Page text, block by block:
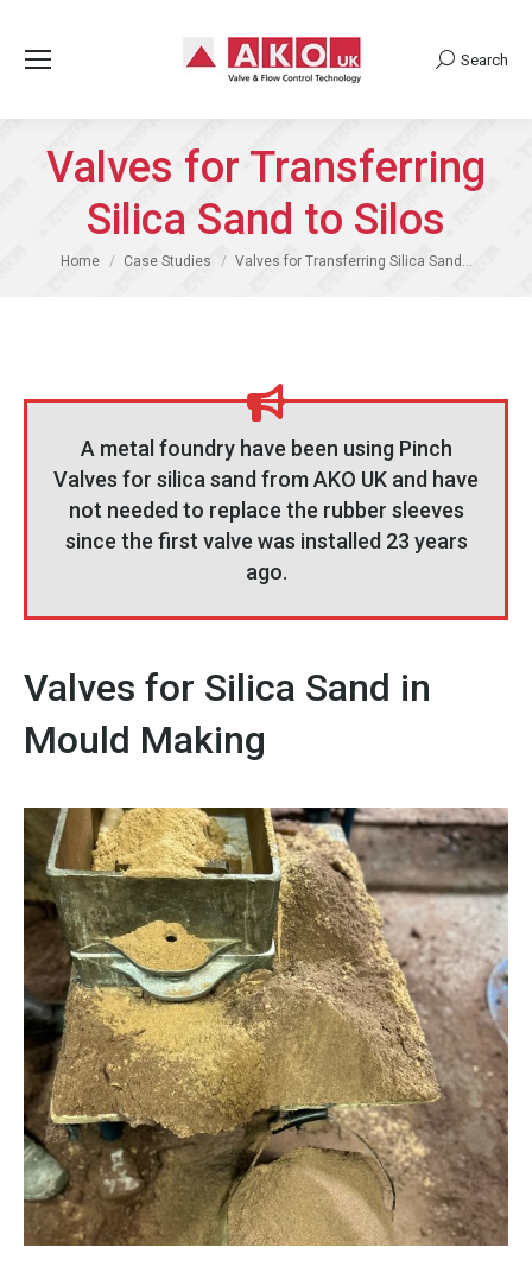
Search:
Search
Valves for Transferring
Silica Sand to Silos
You are here:
Home Case Studies Valves for Transferring Silica Sand…
A metal foundry have been using Pinch
Valves for silica sand from AKO UK and have
not needed to replace the rubber sleeves
since the first valve was installed 23 years
ago.
Valves for Silica Sand in
Mould Making